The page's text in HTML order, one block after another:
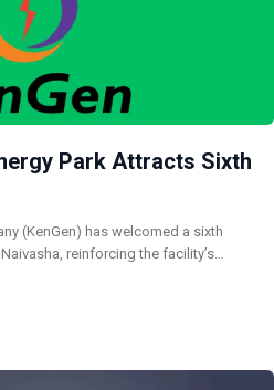
Park Attracts Sixth
(KenGen) has welcomed a sixth
reinforcing the facility’s…